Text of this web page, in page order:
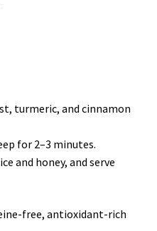
turmeric, and cinnamon
for 2–3 minutes.
and honey, and serve
free, antioxidant-rich